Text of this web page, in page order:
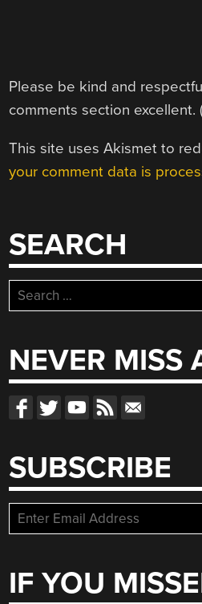
Please be kind and
comments section excellent. (
This site uses Akismet to
your comment data is
SEARCH
Search
for:
NEVER MISS
SUBSCRIBE
IF YOU